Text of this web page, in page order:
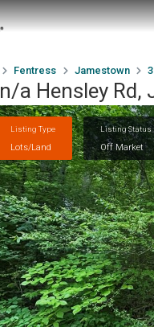
Fentress Jamestown
n/a Hensley Rd,
Listing Type
Lots/Land
Listing Status
Off Market